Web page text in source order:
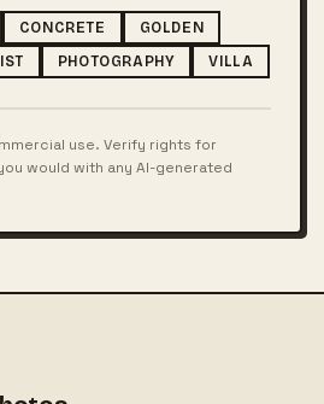
CONCRETE
GOLDEN
PHOTOGRAPHY VILLA
use. Verify rights for
would with any AI-generated